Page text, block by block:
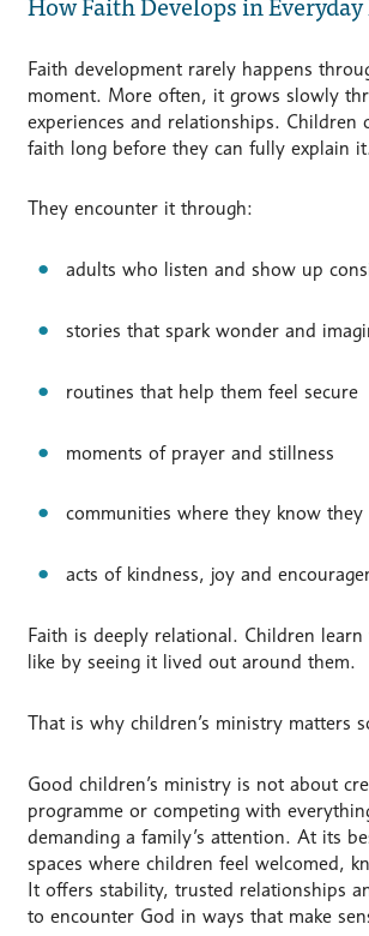
Faith development rarely happens
moment. More often, it grows slowly
experiences and relationships. Children
faith long before they can fully explain
They encounter it through:
adults who listen and show up
stories that spark wonder and
routines that help them feel secure
moments of prayer and stillness
communities where they know they
acts of kindness, joy and
Faith is deeply relational. Children
like by seeing it lived out around them.
That is why children’s ministry matters
Good children’s ministry is not about
programme or competing with
demanding a family’s attention. At its
spaces where children feel welcomed,
It offers stability, trusted relationships
to encounter God in ways that make